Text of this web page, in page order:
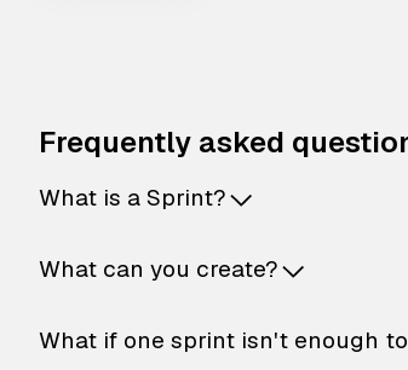
Frequently asked
What is a Sprint?
What can you create?
What if one sprint isn't enough